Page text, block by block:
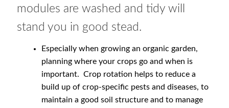
How to grow Sorrel
How to grow Soybeans
How to grow spinach
How to grow spring onions
modules are washed and tidy will
stand you in good stead.
Especially when growing an organic garden,
planning where your crops go and when is
important. Crop rotation helps to reduce a
build up of crop-specific pests and diseases, to
maintain a good soil structure and to manage